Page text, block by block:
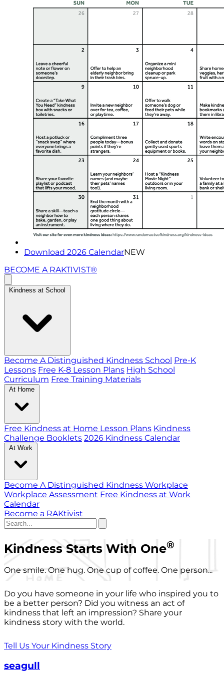
Download 2026 CalendarNEW
BECOME A RAKTIVIST®
Kindness at School
Become A Distinguished Kindness School Pre-K
Lessons Free K-8 Lesson Plans High School
Curriculum Free Training Materials
At Home
Free Kindness at Home Lesson Plans Kindness
Challenge Booklets 2026 Kindness Calendar
At Work
Become A Distinguished Kindness Workplace
Workplace Assessment Free Kindness at Work
Calendar
Become a RAKtivist
Kindness Starts With One®
One smile. One hug. One cup of coffee. One person...
Do you have someone in your life who inspired you to
be a better person? Did you witness an act of
kindness that left an impression? Share your
kindness story with the world.
Tell Us Your Kindness Story
seagull